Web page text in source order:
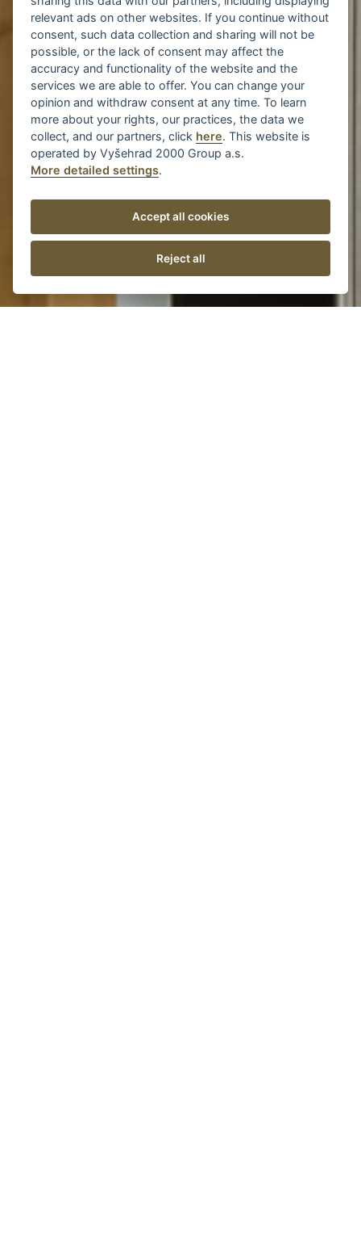
relevant ads on other websites. If you continue without
consent, such data collection and sharing will not be
possible, or the lack of consent may affect the
accuracy and functionality of the website and the
services we are able to offer. You can change your
opinion and withdraw consent at any time. To learn
more about your rights, our practices, the data we
collect, and our partners, click here. This website is
operated by Vyšehrad 2000 Group a.s.
More detailed settings.
Accept all cookies
Reject all